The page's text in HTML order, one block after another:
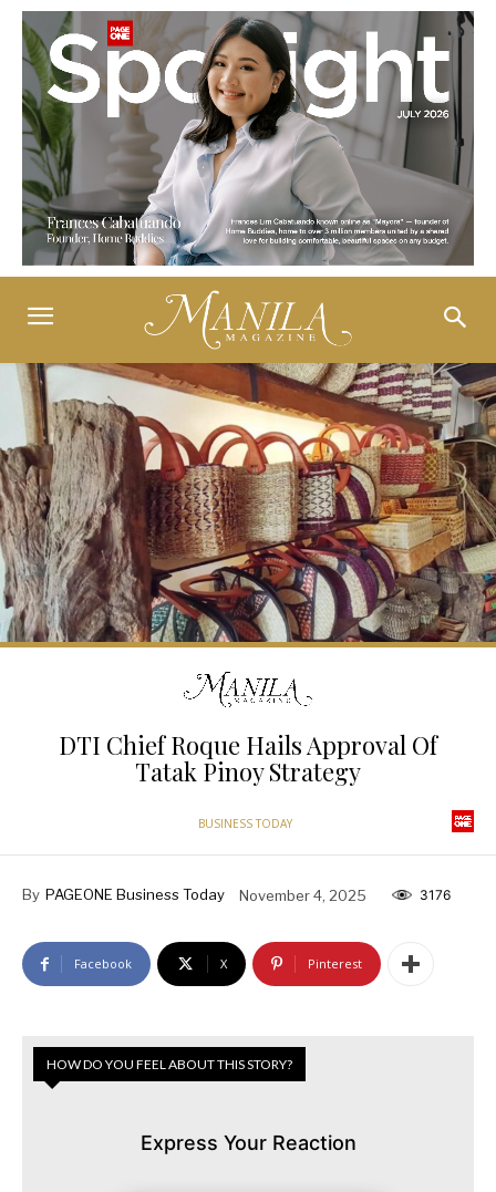
DTI Chief Roque Hails Approval Of
Tatak Pinoy Strategy
BUSINESS TODAY
By PAGEONE Business Today November 4, 2025 3176
Facebook X Pinterest
HOW DO YOU FEEL ABOUT THIS STORY?
Express Your Reaction